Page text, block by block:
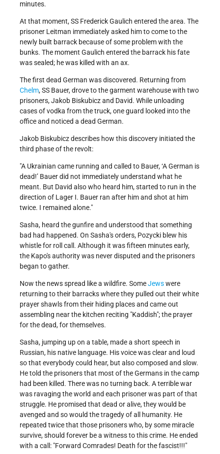
minutes.
At that moment, SS Frederick Gaulich entered the area. The
prisoner Leitman immediately asked him to come to the
newly built barrack because of some problem with the
bunks. The moment Gaulich entered the barrack his fate
was sealed; he was killed with an ax.
The first dead German was discovered. Returning from
Chelm, SS Bauer, drove to the garment warehouse with two
prisoners, Jakob Biskubicz and David. While unloading
cases of vodka from the truck, one guard looked into the
office and noticed a dead German.
Jakob Biskubicz describes how this discovery initiated the
third phase of the revolt:
A Ukrainian came running and called to Bauer, ‘A German is
dead!’ Bauer did not immediately understand what he
meant. But David also who heard him, started to run in the
direction of Lager I. Bauer ran after him and shot at him
twice. I remained alone.
Sasha, heard the gunfire and understood that something
bad had happened. On Sasha's orders, Pozycki blew his
whistle for roll call. Although it was fifteen minutes early,
the Kapo's authority was never disputed and the prisoners
began to gather.
Now the news spread like a wildfire. SomeJewswere
returning to their barracks where they pulled out their white
prayer shawls from their hiding places and came out
assembling near the kitchen reciting Kaddish ; the prayer
for the dead, for themselves.
Sasha, jumping up on a table, made a short speech in
Russian, his native language. His voice was clear and loud
so that everybody could hear, but also composed and slow.
He told the prisoners that most of the Germans in the camp
had been killed. There was no turning back. A terrible war
was ravaging the world and each prisoner was part of that
struggle. He promised that dead or alive, they would be
avenged and so would the tragedy of all humanity. He
repeated twice that those prisoners who, by some miracle
survive, should forever be a witness to this crime. He ended
with a call: Forward Comrades! Death for the fascist!!!